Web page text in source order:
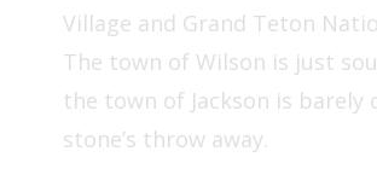
Village and Grand Teton
The town of Wilson is just
the town of Jackson is barely
stone’s throw away.